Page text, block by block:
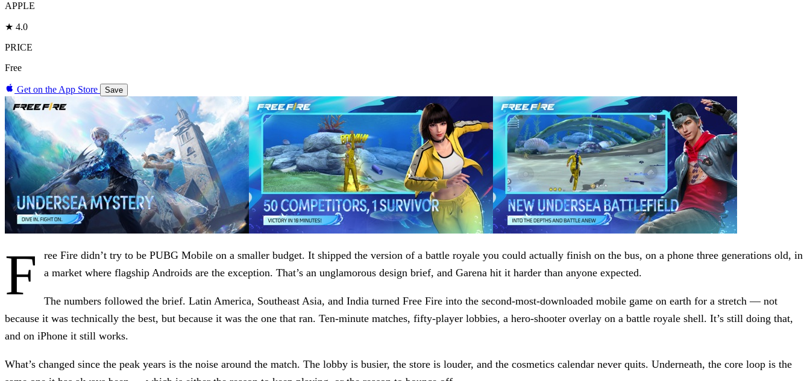
APPLE
★ 4.0
PRICE
Free
Get on the App Store Save
F
ree Fire didn’t try to be PUBG Mobile on a smaller budget. It shipped the version of a battle royale you could actually finish on the bus, on a phone three generations old, in
a market where flagship Androids are the exception. That’s an unglamorous design brief, and Garena hit it harder than anyone expected.
The numbers followed the brief. Latin America, Southeast Asia, and India turned Free Fire into the second-most-downloaded mobile game on earth for a stretch — not
because it was technically the best, but because it was the one that ran. Ten-minute matches, fifty-player lobbies, a hero-shooter overlay on a battle royale shell. It’s still doing that,
and on iPhone it still works.
What’s changed since the peak years is the noise around the match. The lobby is busier, the store is louder, and the cosmetics calendar never quits. Underneath, the core loop is the